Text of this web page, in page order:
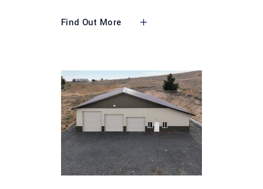
Find Out More